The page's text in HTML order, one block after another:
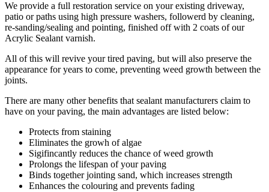
We provide a full restoration service on your existing driveway,
patio or paths using high pressure washers, followerd by cleaning,
re-sanding/sealing and pointing, finished off with 2 coats of our
Acrylic Sealant varnish.
All of this will revive your tired paving, but will also preserve the
appearance for years to come, preventing weed growth between the
joints.
There are many other benefits that sealant manufacturers claim to
have on your paving, the main advantages are listed below:
Protects from staining
Eliminates the growh of algae
Sigifincantly reduces the chance of weed growth
Prolongs the lifespan of your paving
Binds together jointing sand, which increases strength
Enhances the colouring and prevents fading